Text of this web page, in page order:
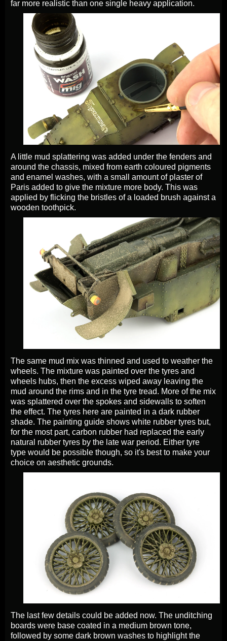
far more realistic than one single heavy application.
A little mud splattering was added under the fenders and
around the chassis, mixed from earth coloured pigments
and enamel washes, with a small amount of plaster of
Paris added to give the mixture more body. This was
applied by flicking the bristles of a loaded brush against a
wooden toothpick.
The same mud mix was thinned and used to weather the
wheels. The mixture was painted over the tyres and
wheels hubs, then the excess wiped away leaving the
mud around the rims and in the tyre tread. More of the mix
was splattered over the spokes and sidewalls to soften
the effect. The tyres here are painted in a dark rubber
shade. The painting guide shows white rubber tyres but,
for the most part, carbon rubber had replaced the early
natural rubber tyres by the late war period. Either tyre
type would be possible though, so it's best to make your
choice on aesthetic grounds.
The last few details could be added now. The unditching
boards were base coated in a medium brown tone,
followed by some dark brown washes to highlight the